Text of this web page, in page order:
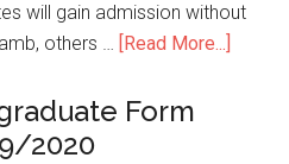
will gain admission without
others …
[Read More...]
Form
2020